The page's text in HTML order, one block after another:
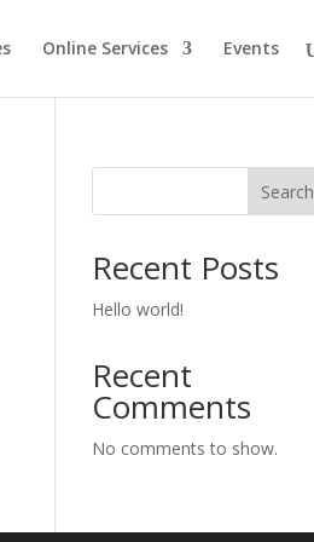
Online Services Events
Search
Recent Posts
Hello world!
Recent
Comments
No comments to show.